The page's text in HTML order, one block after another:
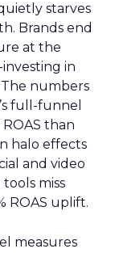
starves
Brands end
at the
in
numbers
full-funnel
than
halo effects
and video
miss
ROAS uplift.
measures